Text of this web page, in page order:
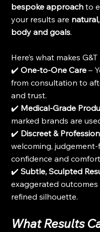
bespoke approach to
your results are
body and goals.
Here’s what makes
✔️ One-to-One Care –
from consultation to
and trust.
✔️ Medical-Grade
marked brands are
✔️ Discreet &
welcoming,
confidence and
✔️ Subtle, Sculpted
exaggerated
refined silhouette.
What Results